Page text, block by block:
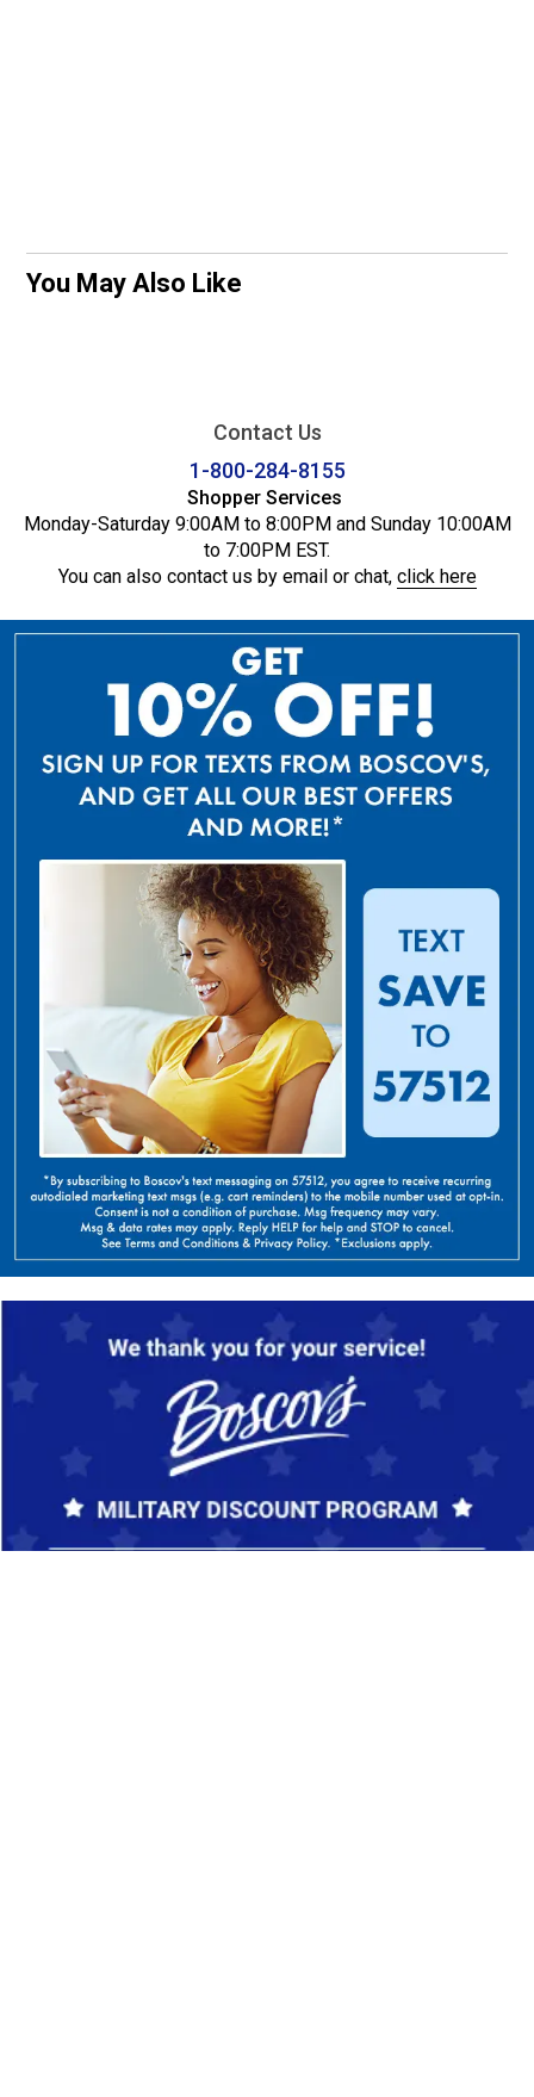
You May Also Like
Contact Us
1-800-284-8155
Shopper Services
Monday-Saturday 9:00AM to 8:00PM and Sunday 10:00AM
to 7:00PM EST.
You can also contact us by email or chat, click here